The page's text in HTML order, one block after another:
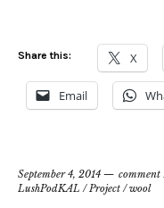
Share this: X
Email
September 4, 2014
comment
LushPodKAL /Project /wool